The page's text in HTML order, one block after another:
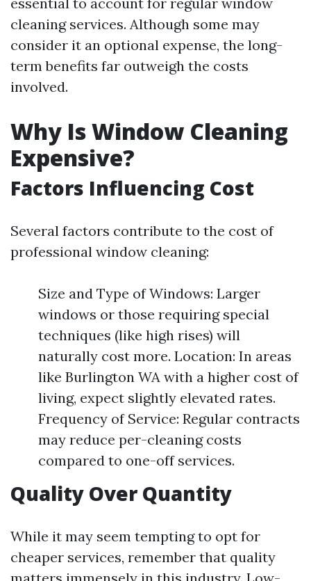
cleaning services. Although some may
consider it an optional expense, the long-
term benefits far outweigh the costs
involved.
Why Is Window Cleaning
Expensive?
Factors Influencing Cost
Several factors contribute to the cost of
professional window cleaning:
Size and Type of Windows: Larger
windows or those requiring special
techniques (like high rises) will
naturally cost more. Location: In areas
like Burlington WA with a higher cost of
living, expect slightly elevated rates.
Frequency of Service: Regular contracts
may reduce per-cleaning costs
compared to one-off services.
Quality Over Quantity
While it may seem tempting to opt for
cheaper services, remember that quality